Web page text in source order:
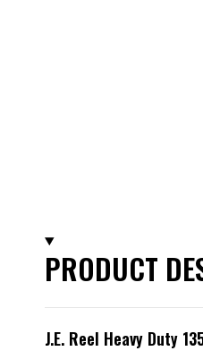
PRODUCT
J.E. Reel Heavy Duty